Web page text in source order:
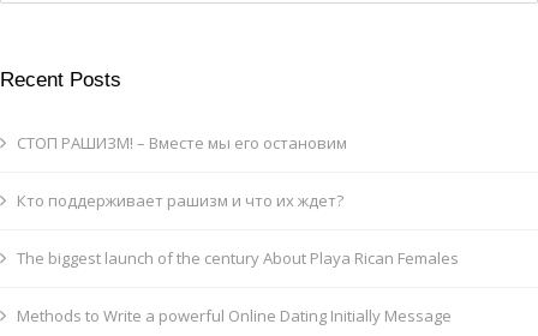
Recent Posts
СТОП РАШИЗМ! – Вместе мы его остановим
Кто поддерживает рашизм и что их ждет?
The biggest launch of the century About Playa Rican Females
Methods to Write a powerful Online Dating Initially Message